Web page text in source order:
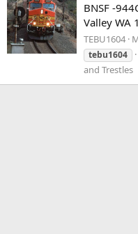
BNSF -
Valley WA
TEBU1604
tebu1604
and Trestles